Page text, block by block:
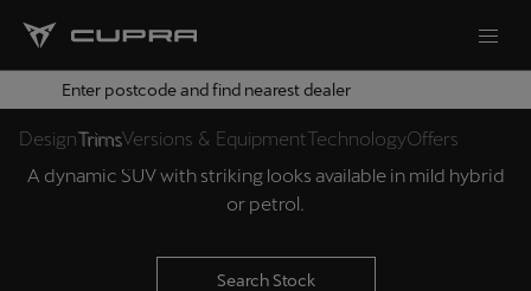
Enter postcode and find nearest dealer
DesignTrimsVersions & EquipmentTechnologyOffers
THE NEW CUPRA TERRAMAR
A dynamic SUV with striking looks available in mild hybrid
or petrol.
Search Stock